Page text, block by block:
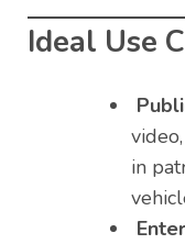
Ideal Use
in